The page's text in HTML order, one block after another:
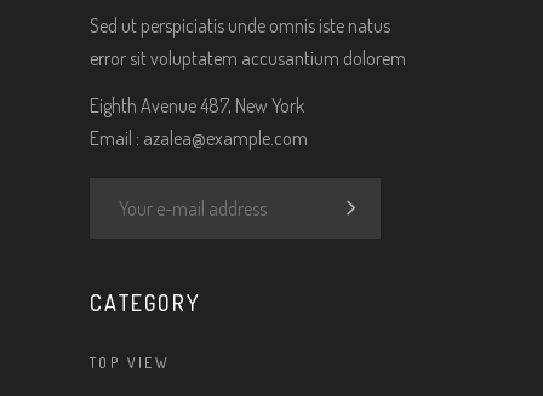
Sed ut perspiciatis unde omnis iste natus
error sit voluptatem accusantium dolorem
Eighth Avenue 487, New York
Email : azalea@example.com
CATEGORY
TOP VIEW